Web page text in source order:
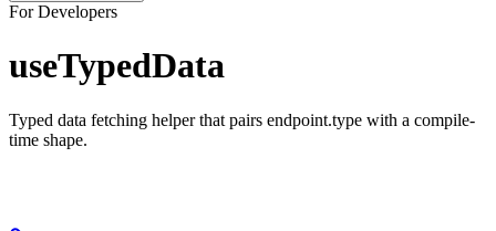
For Developers
useTypedData
Typed data fetching helper that pairs endpoint.type with a compile-
time shape.